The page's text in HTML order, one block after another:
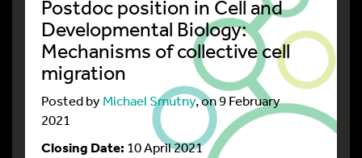
Postdoc position in Cell and
Developmental Biology:
Mechanisms of collective cell
migration
Posted byMichael Smutny, on 9 February
2021
Closing Date: 10 April 2021